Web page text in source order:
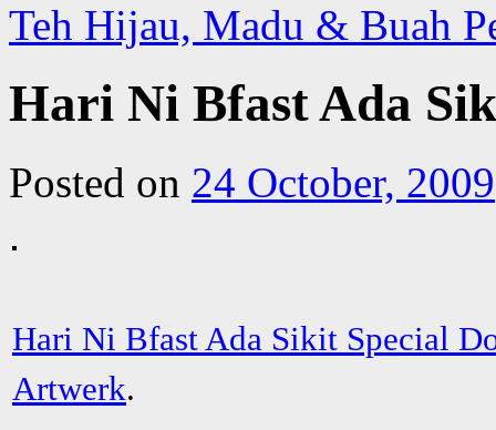
Teh Hijau, Madu & Buah
Hari Ni Bfast Ada
Posted on 24 October, 2009
Hari Ni Bfast Ada Sikit Special
Artwerk.